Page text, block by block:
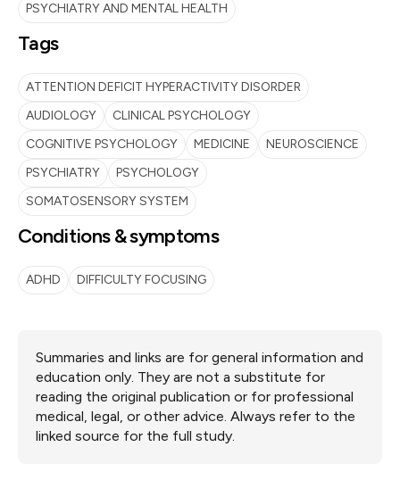
PSYCHIATRY AND MENTAL HEALTH
Tags
ATTENTION DEFICIT HYPERACTIVITY DISORDER
AUDIOLOGY
CLINICAL PSYCHOLOGY
COGNITIVE PSYCHOLOGY
MEDICINE
NEUROSCIENCE
PSYCHIATRY
PSYCHOLOGY
SOMATOSENSORY SYSTEM
Conditions & symptoms
ADHD DIFFICULTY FOCUSING
Summaries and links are for general information and
education only. They are not a substitute for
reading the original publication or for professional
medical, legal, or other advice. Always refer to the
linked source for the full study.